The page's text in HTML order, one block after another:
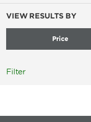
VIEW RESULTS BY
Price
Filter